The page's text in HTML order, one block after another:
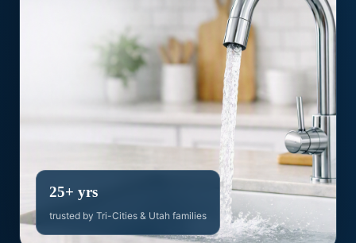
25+ yrs
trusted by Tri-Cities & Utah families